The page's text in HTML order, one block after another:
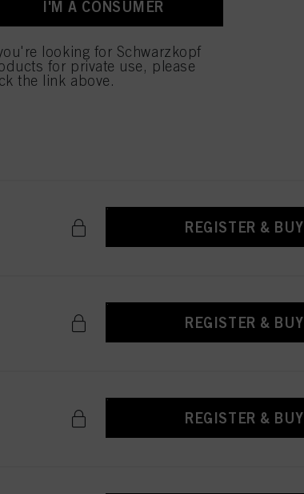
REGISTER & BUY
REGISTER & BUY
REGISTER & BUY
I'M A CONSUMER
looking for Schwarzkopf
for private use, please
the link above.